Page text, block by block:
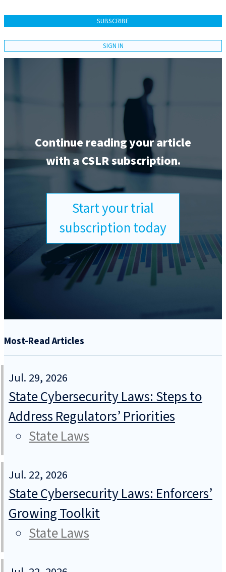
SUBSCRIBE
SIGN IN
Continue reading your article
with a CSLR subscription.
Start your trial
subscription today
Most-Read Articles
Jul. 29, 2026
State Cybersecurity Laws: Steps to
Address Regulators’ Priorities
State Laws
Jul. 22, 2026
State Cybersecurity Laws: Enforcers’
Growing Toolkit
State Laws